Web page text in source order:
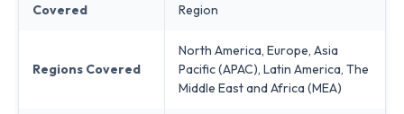
Covered
Region
Regions Covered
North America, Europe, Asia
Pacific (APAC), Latin America, The
Middle East and Africa (MEA)